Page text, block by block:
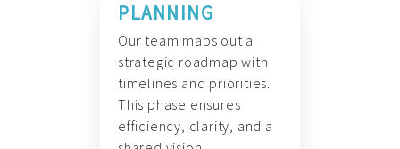
PLANNING
Our team maps out a
strategic roadmap with
timelines and priorities.
This phase ensures
efficiency, clarity, and a